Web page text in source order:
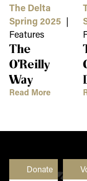
The Delta
Spring 2025|
Features
The
O’Reilly
Way
Read More
Donate